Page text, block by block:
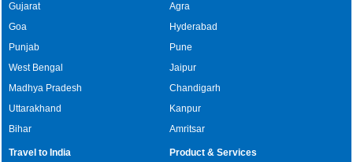
Gujarat
Goa
Punjab
West Bengal
Madhya Pradesh
Uttarakhand
Bihar
Agra
Hyderabad
Pune
Jaipur
Chandigarh
Kanpur
Amritsar
Travel to India
Product & Services